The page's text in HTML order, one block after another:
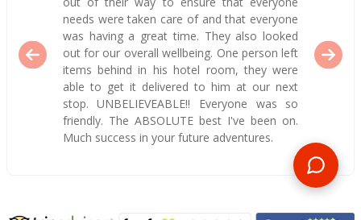
needs were taken care of and that everyone
was having a great time. They also looked
out for our overall wellbeing. One person left
items behind in his hotel room, they were
able to get it delivered to him at our next
stop. UNBELIEVEABLE!! Everyone was so
friendly. The ABSOLUTE best I've been on.
Much success in your future adventures.